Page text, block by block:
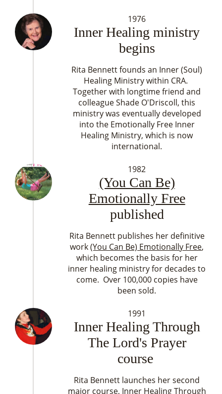
1976
Inner Healing ministry
begins
Rita Bennett founds an Inner (Soul)
Healing Ministry within CRA.
Together with longtime friend and
colleague Shade O'Driscoll, this
ministry was eventually developed
into the Emotionally Free Inner
Healing Ministry, which is now
international.
1982
(You Can Be)
Emotionally Free
published
Rita Bennett publishes her definitive
work(You Can Be) Emotionally Free,
which becomes the basis for her
inner healing ministry for decades to
come. Over 100,000 copies have
been sold.
1991
Inner Healing Through
The Lord's Prayer
course
Rita Bennett launches her second
major course, Inner Healing Through